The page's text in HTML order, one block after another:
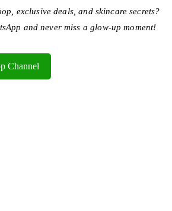
exclusive deals, and skincare secrets?
and never miss a glow-up moment!
Channel